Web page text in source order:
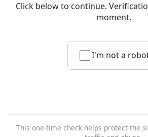
Click below to continue.
moment.
I'm not a
This one-time check helps protect the